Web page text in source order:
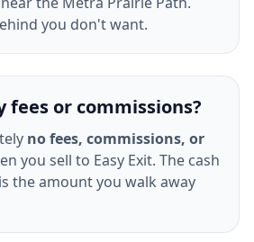
you don't want.
fees or commissions?
no fees, commissions, or
you sell to Easy Exit. The cash
the amount you walk away